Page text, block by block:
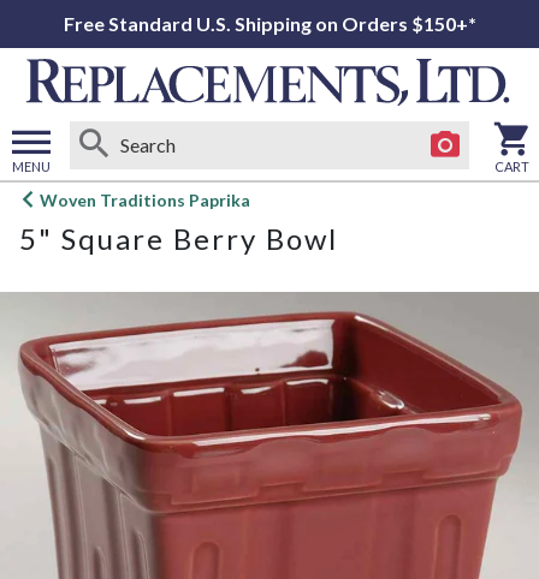
Free Standard U.S. Shipping on Orders $150+*
MENU
Open
menu
CART
Woven Traditions Paprika
5" Square Berry Bowl